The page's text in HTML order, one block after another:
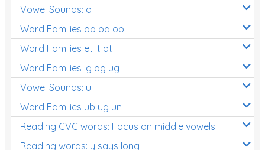
Vowel Sounds: o
Word Families ob od op
Word Families et it ot
Word Families ig og ug
Vowel Sounds: u
Word Families ub ug un
Reading CVC words: Focus on middle vowels
Reading words: y says long i